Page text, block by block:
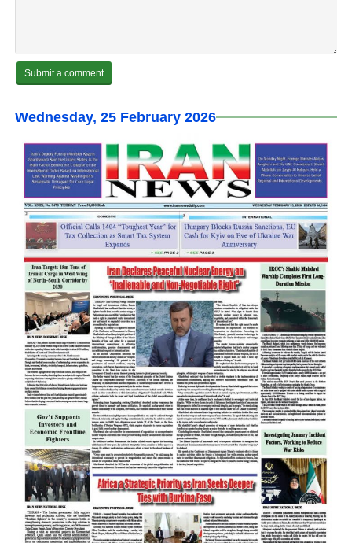
Wednesday, 25 February 2026